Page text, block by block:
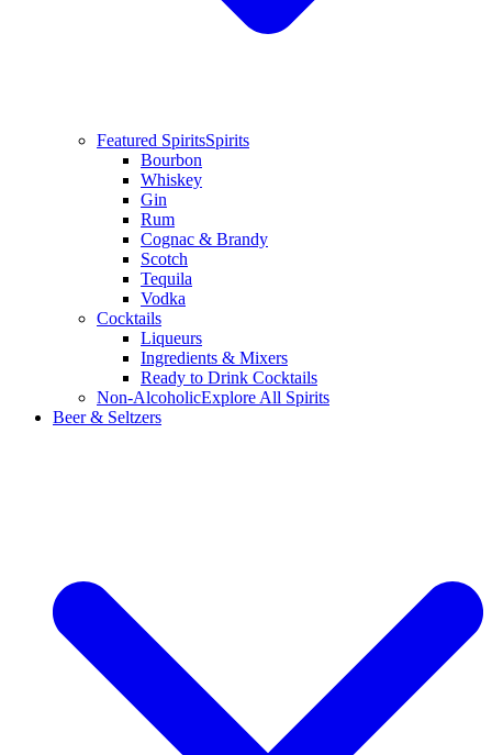
Featured SpiritsSpirits
Bourbon
Whiskey
Gin
Rum
Cognac & Brandy
Scotch
Tequila
Vodka
Cocktails
Liqueurs
Ingredients & Mixers
Ready to Drink Cocktails
Non-AlcoholicExplore All Spirits
Beer & Seltzers